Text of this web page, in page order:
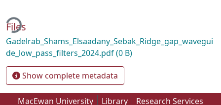
Files
Gadelrab_Shams_Elsaadany_Sebak_Ridge_gap_wavegui
de_low_pass_filters_2024.pdf(0 B)
Show complete metadata
MacEwan University Library Research Services